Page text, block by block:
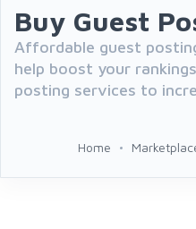
Buy Guest
Affordable guest
help boost your
posting services to
Home